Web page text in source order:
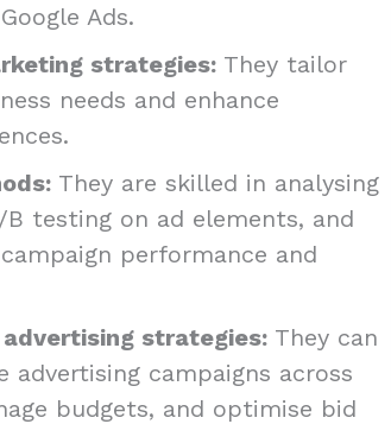
Ads.
strategies: They tailor
needs and enhance
They are skilled in analysing
testing on ad elements, and
performance and
strategies: They can
campaigns across
budgets, and optimise bid